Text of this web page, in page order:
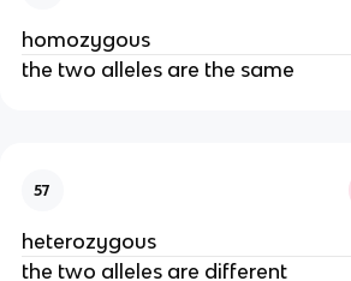
homozygous
the two alleles are the same
57
heterozygous
the two alleles are different